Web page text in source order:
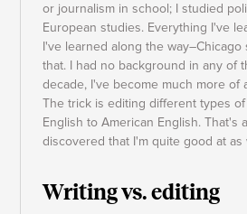
or journalism in school; I studied
European studies. Everything I've
I've learned along the way–Chicago
that. I had no background in any of
decade, I've become much more of
The trick is editing different types
English to American English. That's
discovered that I'm quite good at as
Writing vs. editing